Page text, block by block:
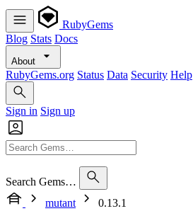
RubyGems
Blog Stats Docs
About
RubyGems.org Status Data Security Help
Sign in Sign up
Search Gems…
mutant
0.13.1